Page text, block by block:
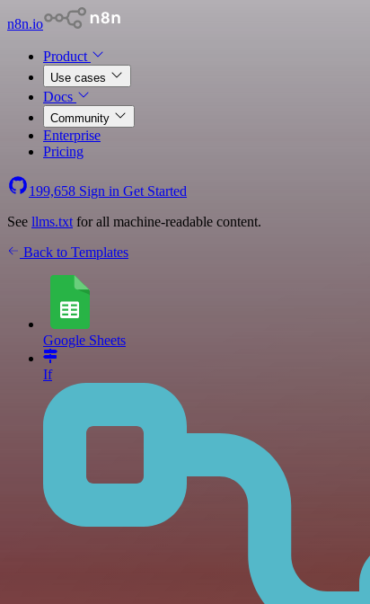
n8n.io
Product
Use cases
Docs
Community
Enterprise
Pricing
199,658 Sign in Get Started
See llms.txt for all machine-readable content.
Back to Templates
Google Sheets
If